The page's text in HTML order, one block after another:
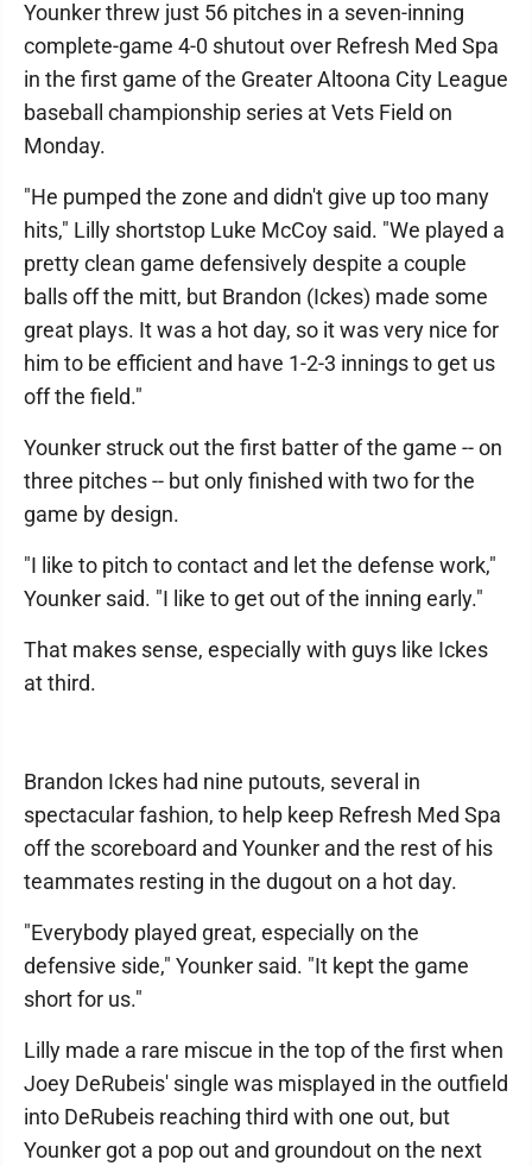
Younker threw just 56 pitches in a seven-inning
complete-game 4-0 shutout over Refresh Med Spa
in the first game of the Greater Altoona City League
baseball championship series at Vets Field on
Monday.
"He pumped the zone and didn't give up too many
hits," Lilly shortstop Luke McCoy said. "We played a
pretty clean game defensively despite a couple
balls off the mitt, but Brandon (Ickes) made some
great plays. It was a hot day, so it was very nice for
him to be efficient and have 1-2-3 innings to get us
off the field."
Younker struck out the first batter of the game -- on
three pitches -- but only finished with two for the
game by design.
"I like to pitch to contact and let the defense work,"
Younker said. "I like to get out of the inning early."
That makes sense, especially with guys like Ickes
at third.
Brandon Ickes had nine putouts, several in
spectacular fashion, to help keep Refresh Med Spa
off the scoreboard and Younker and the rest of his
teammates resting in the dugout on a hot day.
"Everybody played great, especially on the
defensive side," Younker said. "It kept the game
short for us."
Lilly made a rare miscue in the top of the first when
Joey DeRubeis' single was misplayed in the outfield
into DeRubeis reaching third with one out, but
Younker got a pop out and groundout on the next